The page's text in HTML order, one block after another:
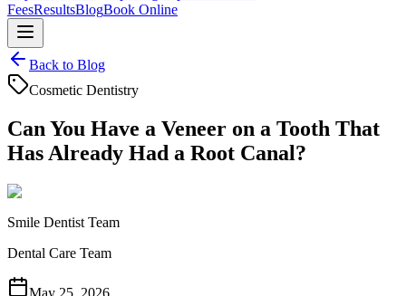
FeesResultsBlogBook Online
Back to Blog
Cosmetic Dentistry
Can You Have a Veneer on a Tooth That
Has Already Had a Root Canal?
Smile Dentist Team
Dental Care Team
May 25, 2026